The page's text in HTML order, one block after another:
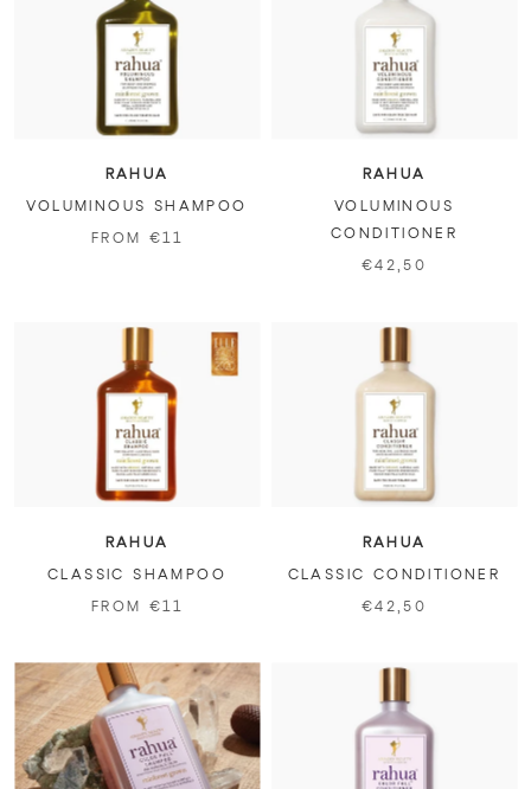
RAHUA
VOLUMINOUS SHAMPOO
FROM €11
RAHUA
VOLUMINOUS
CONDITIONER
€42,50
RAHUA
CLASSIC SHAMPOO
FROM €11
RAHUA
CLASSIC CONDITIONER
€42,50